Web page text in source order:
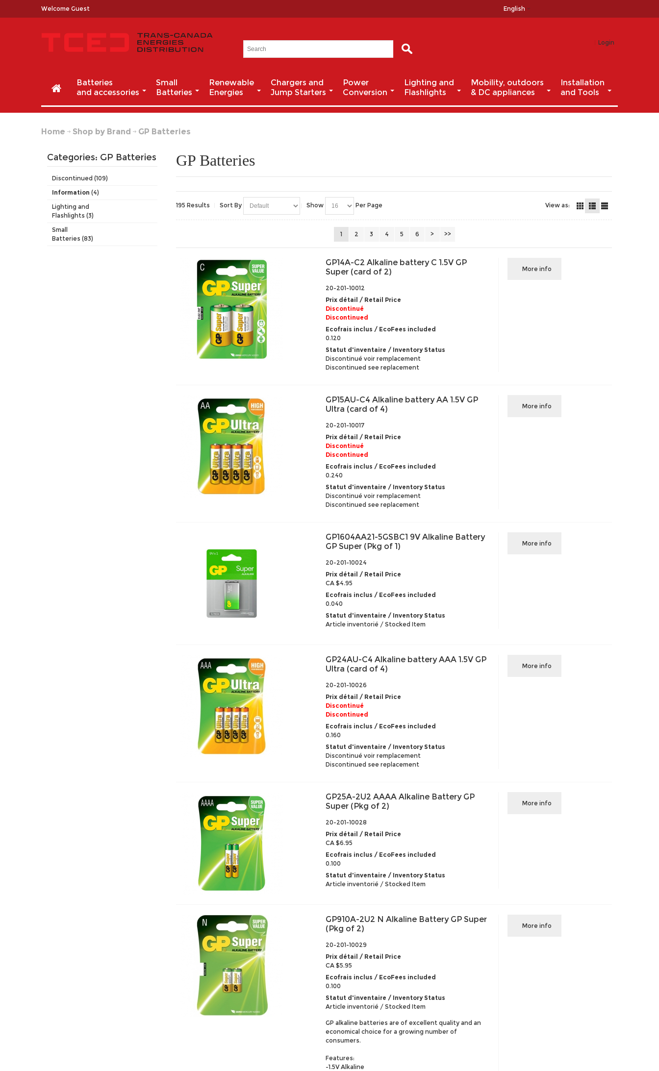
Welcome Guest English
Login
Batteries
and accessories
Small
Batteries
Renewable
Energies
Chargers and
Jump Starters
Power
Conversion
Lighting and
Flashlights
Mobility, outdoors
& DC appliances
Installation
and Tools
Home Shop by Brand GP Batteries
Categories: GP Batteries
Discontinued (109)
Information (4)
Lighting and
Flashlights (3)
Small
Batteries (83)
GP Batteries
195 Results Sort By Show Per Page View as:
1 2 3 4 5 6 > >>
GP14A-C2 Alkaline battery C 1.5V GP
Super (card of 2)
20-201-10012
Prix détail / Retail Price
Discontinué
Discontinued
Ecofrais inclus / EcoFees included
0.120
Statut d'inventaire / Inventory Status
Discontinué voir remplacement
Discontinued see replacement
More info
GP15AU-C4 Alkaline battery AA 1.5V GP
Ultra (card of 4)
20-201-10017
Prix détail / Retail Price
Discontinué
Discontinued
Ecofrais inclus / EcoFees included
0.240
Statut d'inventaire / Inventory Status
Discontinué voir remplacement
Discontinued see replacement
More info
GP1604AA21-5GSBC1 9V Alkaline Battery
GP Super (Pkg of 1)
20-201-10024
Prix détail / Retail Price
CA $4.95
Ecofrais inclus / EcoFees included
0.040
Statut d'inventaire / Inventory Status
Article inventorié / Stocked Item
More info
GP24AU-C4 Alkaline battery AAA 1.5V GP
Ultra (card of 4)
20-201-10026
Prix détail / Retail Price
Discontinué
Discontinued
Ecofrais inclus / EcoFees included
0.160
Statut d'inventaire / Inventory Status
Discontinué voir remplacement
Discontinued see replacement
More info
GP25A-2U2 AAAA Alkaline Battery GP
Super (Pkg of 2)
20-201-10028
Prix détail / Retail Price
CA $6.95
Ecofrais inclus / EcoFees included
0.100
Statut d'inventaire / Inventory Status
Article inventorié / Stocked Item
More info
GP910A-2U2 N Alkaline Battery GP Super
(Pkg of 2)
20-201-10029
Prix détail / Retail Price
CA $5.95
Ecofrais inclus / EcoFees included
0.100
Statut d'inventaire / Inventory Status
Article inventorié / Stocked Item
GP alkaline batteries are of excellent quality and an
economical choice for a growing number of
consumers.
Features:
-1.5V Alkaline
More info